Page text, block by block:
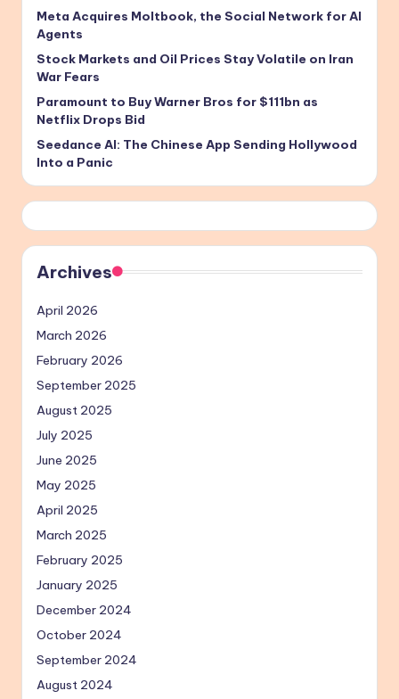
Meta Acquires Moltbook, the Social Network for AI
Agents
Stock Markets and Oil Prices Stay Volatile on Iran
War Fears
Paramount to Buy Warner Bros for $111bn as
Netflix Drops Bid
Seedance AI: The Chinese App Sending Hollywood
Into a Panic
Archives
April 2026
March 2026
February 2026
September 2025
August 2025
July 2025
June 2025
May 2025
April 2025
March 2025
February 2025
January 2025
December 2024
October 2024
September 2024
August 2024